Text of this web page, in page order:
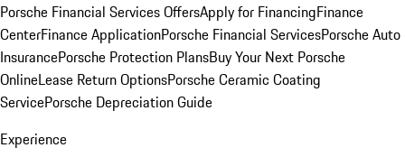
Porsche Financial Services OffersApply for FinancingFinance
CenterFinance ApplicationPorsche Financial ServicesPorsche Auto
InsurancePorsche Protection PlansBuy Your Next Porsche
OnlineLease Return OptionsPorsche Ceramic Coating
ServicePorsche Depreciation Guide
Experience